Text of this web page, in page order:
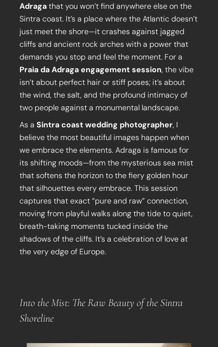
Adragathat you won’t find anywhere else on the
Sintra coast. It’s a place where the Atlantic doesn’t
just meet the shore—it crashes against jagged
cliffs and ancient rock arches with a power that
demands you stop and feel the moment. For a
Praia da Adraga engagement session, the vibe
isn’t about perfect hair or stiff poses; it’s about
the wind, the salt, and the profound intimacy of
two people against a monumental landscape.
As a Sintra coast wedding photographer, I
believe the most beautiful images happen when
we embrace the elements. Adraga is famous for
its shifting moods—from the mysterious sea mist
that softens the horizon to the fiery golden hour
that silhouettes every embrace. This session
captures that exact “pure and raw” connection,
moving from playful walks along the tide to quiet,
breath-taking moments tucked inside the
shadows of the cliffs. It’s a celebration of love at
the very edge of Europe.
Into the Mist: The Raw Beauty of the Sintra
Shoreline